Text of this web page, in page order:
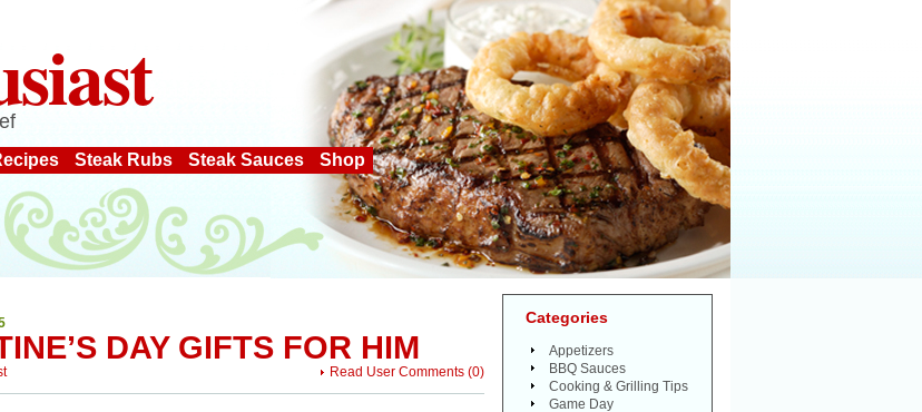
Steak Rubs Steak Sauces Shop
DAY GIFTS FOR HIM
Read User Comments (0)
Categories
Appetizers
BBQ Sauces
Cooking & Grilling Tips
Game Day